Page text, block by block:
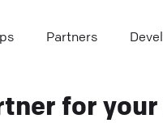
Partners
for